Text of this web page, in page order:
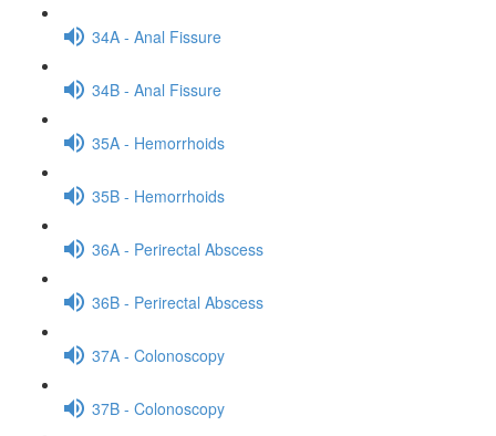
34A - Anal Fissure
34B - Anal Fissure
35A - Hemorrhoids
35B - Hemorrhoids
36A - Perirectal Abscess
36B - Perirectal Abscess
37A - Colonoscopy
37B - Colonoscopy